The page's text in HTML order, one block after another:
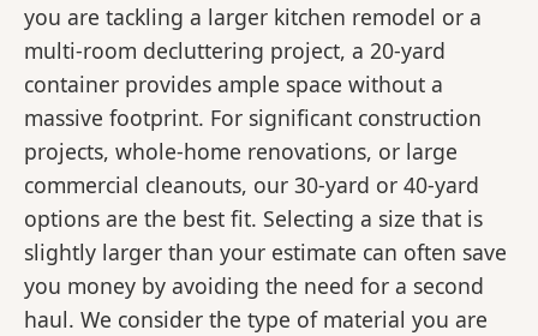
you are tackling a larger kitchen remodel or a
multi-room decluttering project, a 20-yard
container provides ample space without a
massive footprint. For significant construction
projects, whole-home renovations, or large
commercial cleanouts, our 30-yard or 40-yard
options are the best fit. Selecting a size that is
slightly larger than your estimate can often save
you money by avoiding the need for a second
haul. We consider the type of material you are